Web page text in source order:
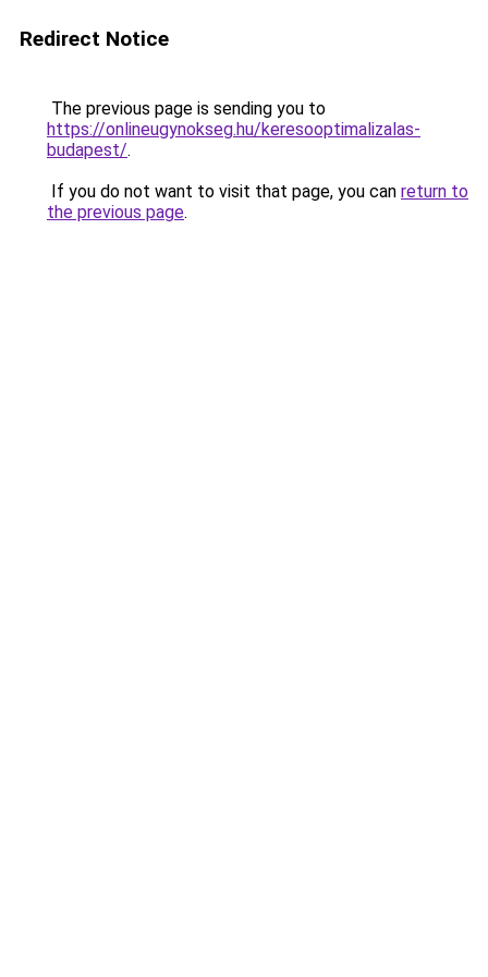
Redirect Notice
The previous page is sending you to
https://onlineugynokseg.hu/keresooptimalizalas-
budapest/.
If you do not want to visit that page, you can return to
the previous page.